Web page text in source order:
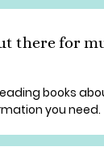
there for
books
you need.